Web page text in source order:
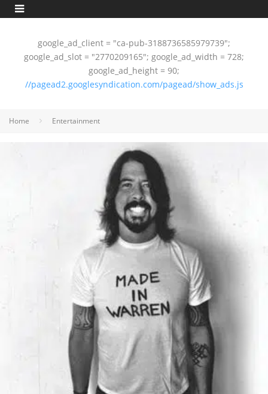
google_ad_client = "ca-pub-3188736585979739";
google_ad_slot = "2770209165"; google_ad_width = 728;
google_ad_height = 90;
//pagead2.googlesyndication.com/pagead/show_ads.js
Home Entertainment